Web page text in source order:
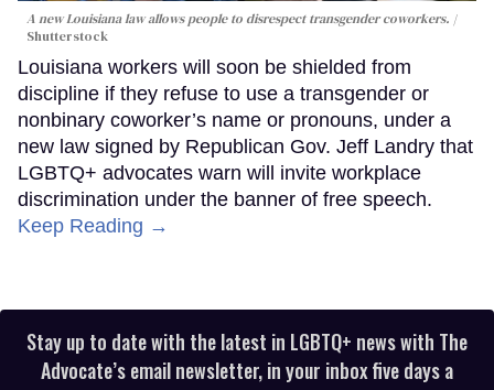
A new Louisiana law allows people to disrespect transgender coworkers.
Shutterstock
Louisiana workers will soon be shielded from
discipline if they refuse to use a transgender or
nonbinary coworker’s name or pronouns, under a
new law signed by Republican Gov. Jeff Landry that
LGBTQ+ advocates warn will invite workplace
discrimination under the banner of free speech.
Keep Reading →
Stay up to date with the latest in LGBTQ+ news with The
Advocate’s email newsletter, in your inbox five days a